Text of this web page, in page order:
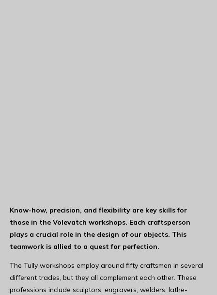
Know-how, precision, and flexibility are key skills for
those in the Volevatch workshops. Each craftsperson
plays a crucial role in the design of our objects. This
teamwork is allied to a quest for perfection.
The Tully workshops employ around fifty craftsmen in several
different trades, but they all complement each other. These
professions include sculptors, engravers, welders, lathe-